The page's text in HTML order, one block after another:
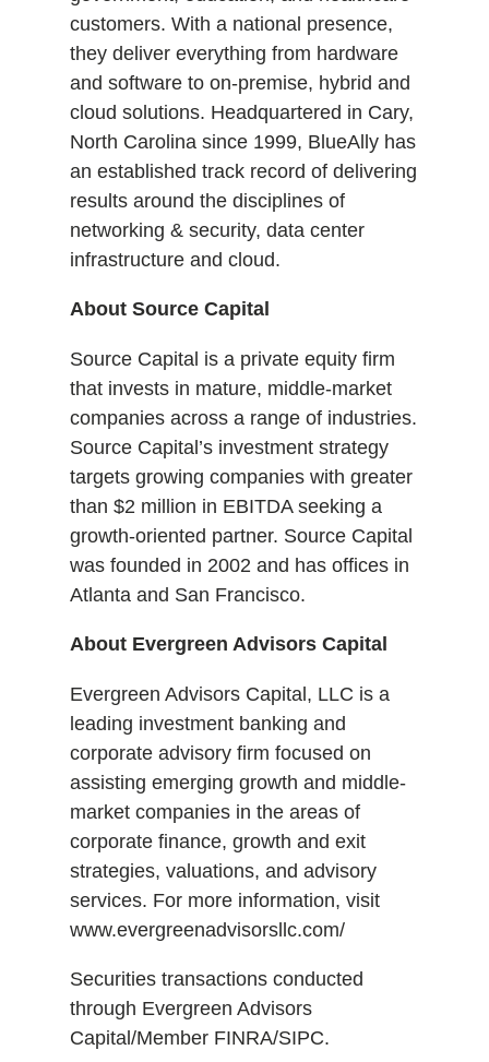
customers. With a national presence,
they deliver everything from hardware
and software to on-premise, hybrid and
cloud solutions. Headquartered in Cary,
North Carolina since 1999, BlueAlly has
an established track record of delivering
results around the disciplines of
networking & security, data center
infrastructure and cloud.
About Source Capital
Source Capital is a private equity firm
that invests in mature, middle-market
companies across a range of industries.
Source Capital’s investment strategy
targets growing companies with greater
than $2 million in EBITDA seeking a
growth-oriented partner. Source Capital
was founded in 2002 and has offices in
Atlanta and San Francisco.
About Evergreen Advisors Capital
Evergreen Advisors Capital, LLC is a
leading investment banking and
corporate advisory firm focused on
assisting emerging growth and middle-
market companies in the areas of
corporate finance, growth and exit
strategies, valuations, and advisory
services. For more information, visit
www.evergreenadvisorsllc.com/
Securities transactions conducted
through Evergreen Advisors
Capital/Member FINRA/SIPC.